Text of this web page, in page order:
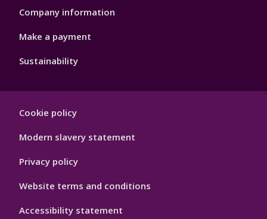
Company information
Make a payment
Sustainability
Hygiene
Cookie policy
Modern slavery statement
Privacy policy
Website terms and conditions
Accessibility statement